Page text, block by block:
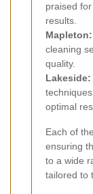
praised
results.
Mapleton:
cleaning
quality.
Lakeside:
optimal
Each of
ensuring
to a wide
tailored to